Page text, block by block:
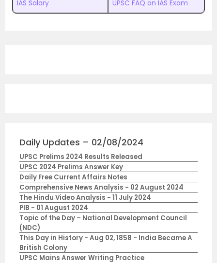
IAS Salary UPSC FAQ on IAS Exam
Daily Updates – 02/08/2024
UPSC Prelims 2024 Results Released
UPSC 2024 Prelims Answer Key
Daily Free Current Affairs Notes
Comprehensive News Analysis - 02 August 2024
The Hindu Video Analysis - 11 July 2024
PIB - 01 August 2024
Topic of the Day – National Development Council
(NDC)
This Day in History - Aug 02, 1858 - India Became A
British Colony
UPSC Mains Answer Writing Practice